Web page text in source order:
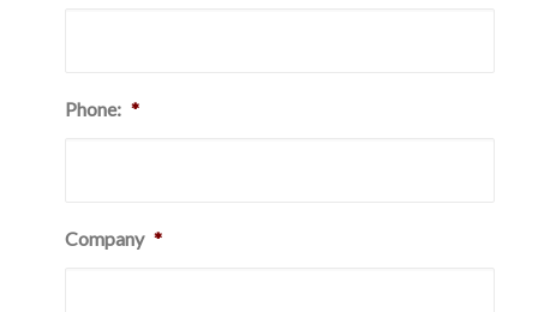
Phone: *
Company *